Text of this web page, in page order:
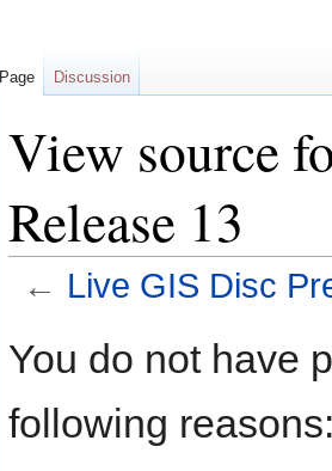
View source
Release 13
← Live GIS Disc
toto
You do not have
following
Page Discussion